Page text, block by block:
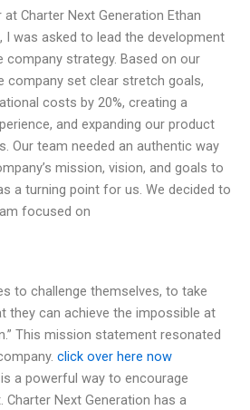
Charter Next Generation Ethan
I was asked to lead the development
company strategy. Based on our
company set clear stretch goals,
costs by 20%, creating a
and expanding our product
Our team needed an authentic way
mission, vision, and goals to
a turning point for us. We decided to
focused on
to challenge themselves, to take
they can achieve the impossible at
This mission statement resonated
click over here now
a powerful way to encourage
Next Generation has a